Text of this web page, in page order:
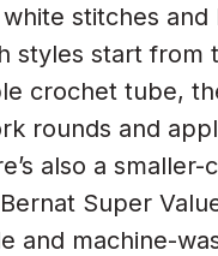
stitches and
styles start from
crochet tube,
rounds and
also a smaller-
Super
and machine-